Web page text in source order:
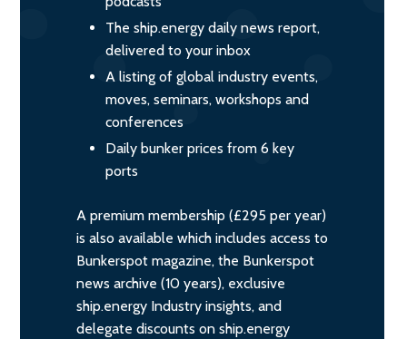
The ship.energy daily news report,
delivered to your inbox
A listing of global industry events,
moves, seminars, workshops and
conferences
Daily bunker prices from 6 key
ports
A premium membership (£295 per year)
is also available which includes access to
Bunkerspot magazine, the Bunkerspot
news archive (10 years), exclusive
ship.energy Industry insights, and
delegate discounts on ship.energy